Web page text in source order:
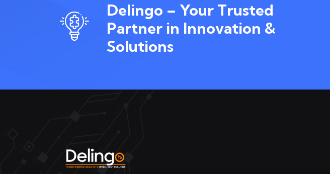
Delingo – Your Trusted
Partner in Innovation &
Solutions